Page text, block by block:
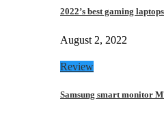
2022’s best gaming laptops
August 2, 2022
Review
Samsung smart monitor